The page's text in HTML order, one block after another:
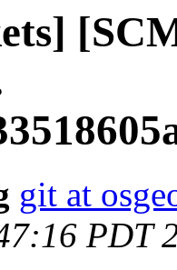
git at
PDT